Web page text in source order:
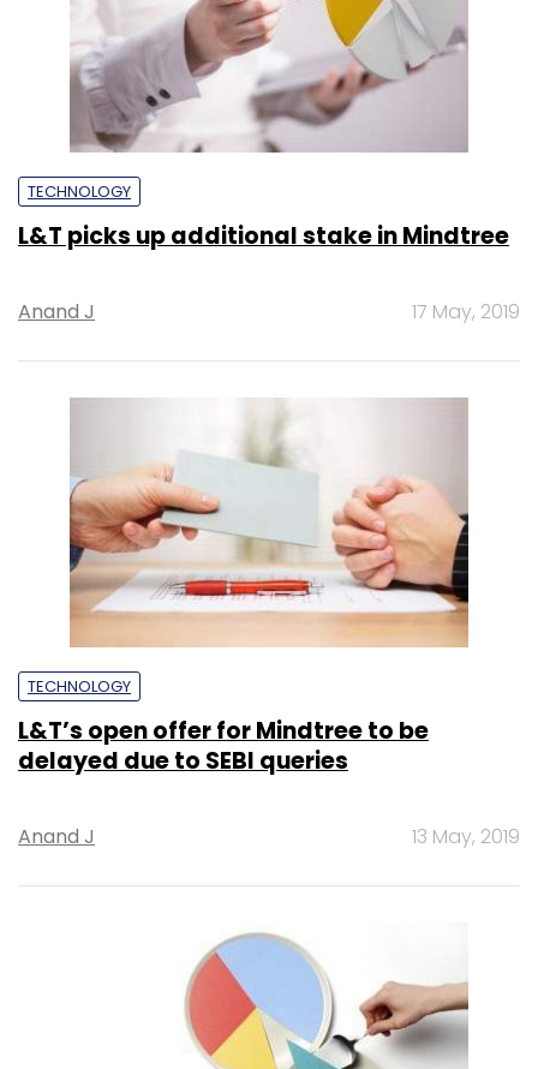
TECHNOLOGY
L&T picks up additional stake in Mindtree
Anand J 17 May, 2019
TECHNOLOGY
L&T’s open offer for Mindtree to be
delayed due to SEBI queries
Anand J 13 May, 2019